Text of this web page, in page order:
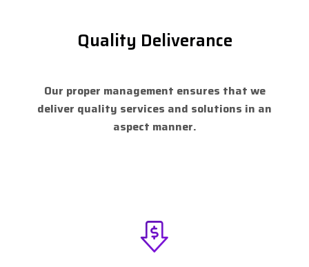
Quality Deliverance
Our proper management ensures that we
deliver quality services and solutions in an
aspect manner.